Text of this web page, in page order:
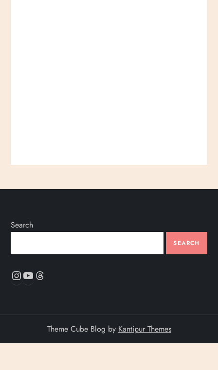
Search
SEARCH
Instagram
YouTube
Theme Cube Blog by Kantipur Themes